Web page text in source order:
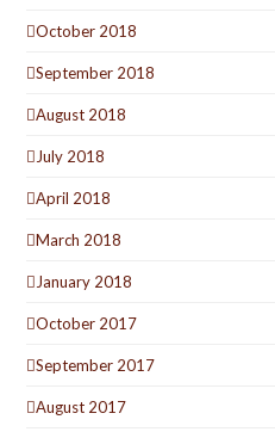
October 2018
September 2018
August 2018
July 2018
April 2018
March 2018
January 2018
October 2017
September 2017
August 2017